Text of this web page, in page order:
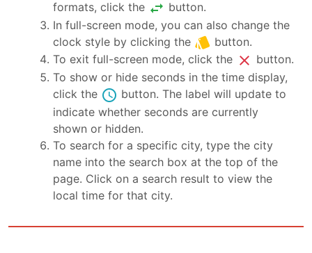
formats, click the swap_horiz button.
In full-screen mode, you can also change the
clock style by clicking the style button.
To exit full-screen mode, click the close button.
To show or hide seconds in the time display,
click the schedule button. The label will update to
indicate whether seconds are currently
shown or hidden.
To search for a specific city, type the city
name into the search box at the top of the
page. Click on a search result to view the
local time for that city.